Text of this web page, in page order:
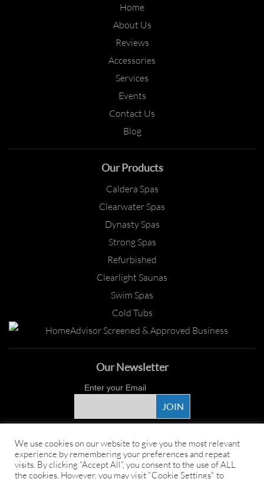
Home
About Us
Reviews
Accessories
Services
Events
Contact Us
Blog
Our Products
Caldera Spas
Clearwater Spas
Dynasty Spas
Strong Spas
Refurbished
Clearlight Saunas
Swim Spas
Cold Tubs
Our Newsletter
Enter your Email
Proud Sponsor
We use cookies on our website to give you the most relevant
experience by remembering your preferences and repeat
visits. By clicking “Accept All”, you consent to the use of ALL
the cookies. However, you may visit "Cookie Settings" to